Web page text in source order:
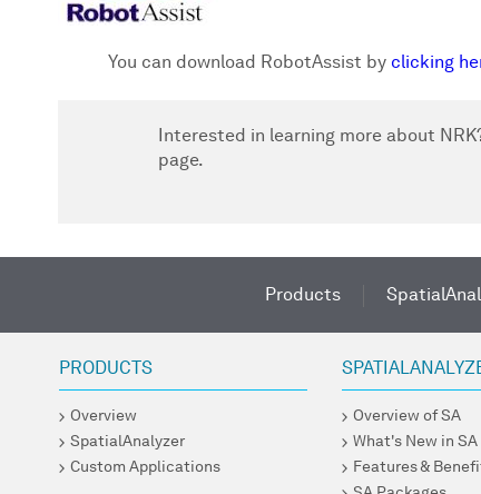
You can download RobotAssist by clicking
Interested in learning more about
page.
Products
PRODUCTS
Overview
SpatialAnalyzer
Custom Applications
Overview of SA
What's New in SA
Features &